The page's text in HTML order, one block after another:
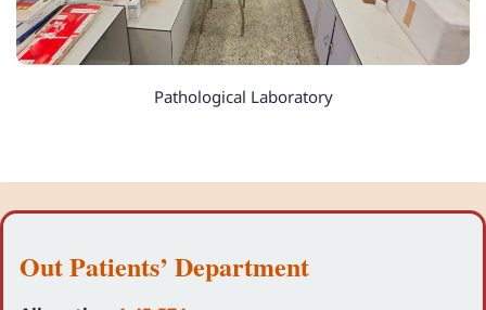
Pathological Laboratory
Out Patients’ Department